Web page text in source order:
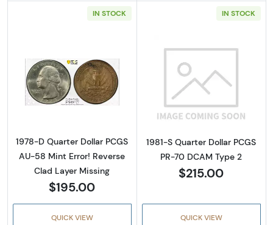
IN STOCK
Read more about1978-D Quarter Dollar
1978-D Quarter Dollar PCGS
AU-58 Mint Error! Reverse
Clad Layer Missing
$195.00
QUICK VIEW
IN STOCK
Read more
1981-S Quarter Dollar PCGS
PR-70 DCAM Type 2
$215.00
QUICK VIEW